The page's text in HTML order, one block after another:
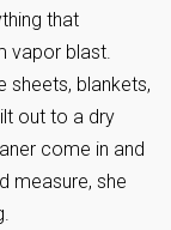
that
vapor blast.
sheets, blankets,
out to a dry
come in and
measure, she